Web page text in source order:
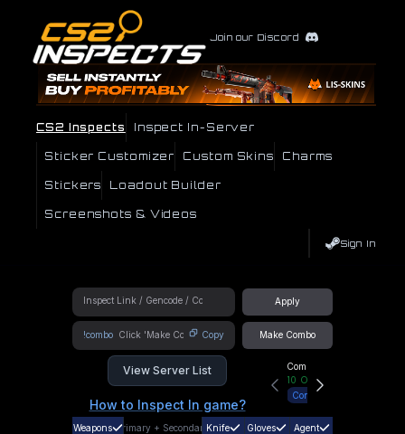
Join our Discord
CS2 Inspects Inspect In-Server
Sticker Customizer Custom Skins Charms
Stickers Loadout Builder
Screenshots & Videos
Sign In
Apply
!combo Copy Make Combo
View Server List
How to Inspect In game?
Community Hub
10 Online
Connect
Weapons Primary + SecondaryKnife Gloves Agent